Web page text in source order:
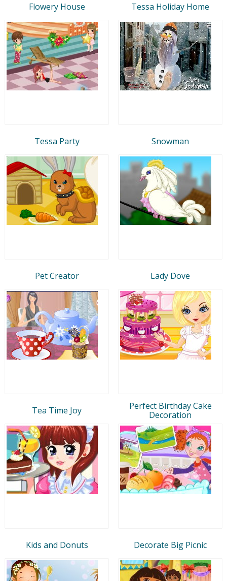
Flowery House Tessa Holiday Home
Tessa Party Snowman
Pet Creator Lady Dove
Tea Time Joy
Perfect Birthday Cake
Decoration
Kids and Donuts Decorate Big Picnic